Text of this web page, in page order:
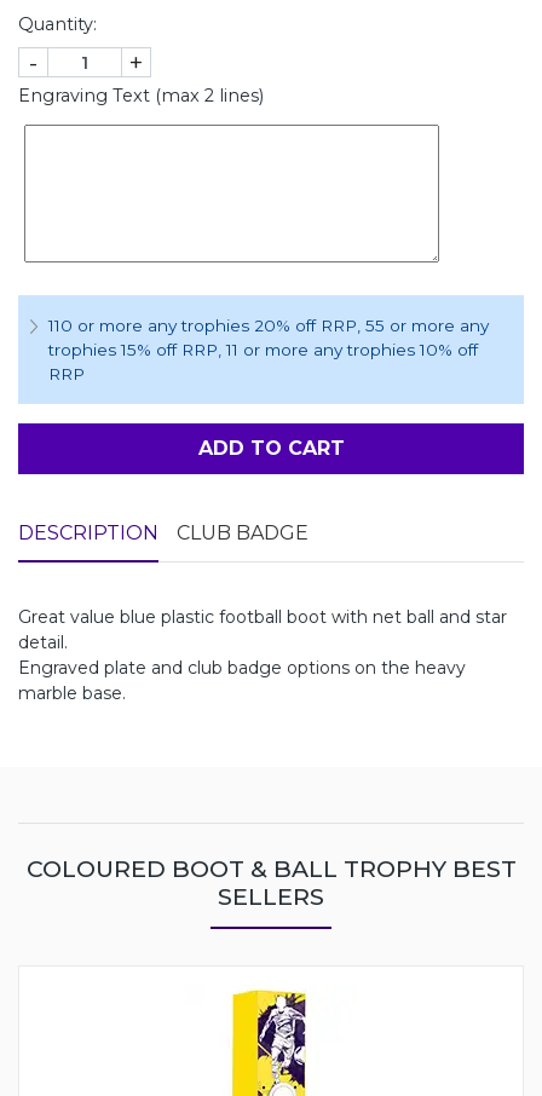
Quantity:
- +
Engraving Text (max 2 lines)
110 or more any trophies 20% off RRP, 55 or more any
trophies 15% off RRP, 11 or more any trophies 10% off
RRP
ADD TO CART
DESCRIPTION CLUB BADGE
Great value blue plastic football boot with net ball and star
detail.
Engraved plate and club badge options on the heavy
marble base.
COLOURED BOOT & BALL TROPHY BEST
SELLERS